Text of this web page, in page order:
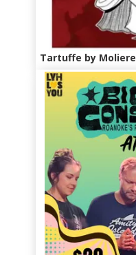
Tartuffe by Moliere